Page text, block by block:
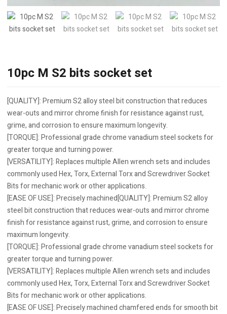
10pc M S2 bits socket set
[QUALITY]: Premium S2 alloy steel bit construction that reduces
wear-outs and mirror chrome finish for resistance against rust,
grime, and corrosion to ensure maximum longevity.
[TORQUE]: Professional grade chrome vanadium steel sockets for
greater torque and turning power.
[VERSATILITY]: Replaces multiple Allen wrench sets and includes
commonly used Hex, Torx, External Torx and Screwdriver Socket
Bits for mechanic work or other applications.
[EASE OF USE]: Precisely machined[QUALITY]: Premium S2 alloy
steel bit construction that reduces wear-outs and mirror chrome
finish for resistance against rust, grime, and corrosion to ensure
maximum longevity.
[TORQUE]: Professional grade chrome vanadium steel sockets for
greater torque and turning power.
[VERSATILITY]: Replaces multiple Allen wrench sets and includes
commonly used Hex, Torx, External Torx and Screwdriver Socket
Bits for mechanic work or other applications.
[EASE OF USE]: Precisely machined chamfered ends for smooth bit